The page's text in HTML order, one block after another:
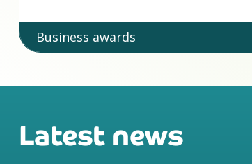
Business awards
Latest news